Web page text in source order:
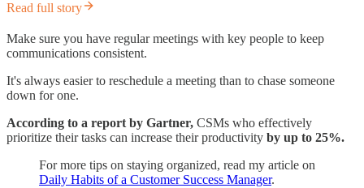
Read full story
Make sure you have regular meetings with key people to keep
communications consistent.
It's always easier to reschedule a meeting than to chase someone
down for one.
According to a report by Gartner, CSMs who effectively
prioritize their tasks can increase their productivity by up to 25%.
For more tips on staying organized, read my article on
Daily Habits of a Customer Success Manager.